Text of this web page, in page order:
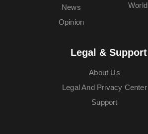
News
Opinion
World
Legal & Support
About Us
Legal And Privacy Center
Support